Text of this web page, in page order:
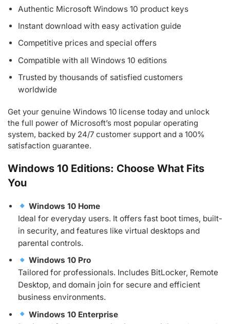
Authentic Microsoft Windows 10 product keys
Instant download with easy activation guide
Competitive prices and special offers
Compatible with all Windows 10 editions
Trusted by thousands of satisfied customers
worldwide
Get your genuine Windows 10 license today and unlock
the full power of Microsoft’s most popular operating
system, backed by 24/7 customer support and a 100%
satisfaction guarantee.
Windows 10 Editions: Choose What Fits
You
Windows 10 Home
Ideal for everyday users. It offers fast boot times, built-
in security, and features like virtual desktops and
parental controls.
Windows 10 Pro
Tailored for professionals. Includes BitLocker, Remote
Desktop, and domain join for secure and efficient
business environments.
Windows 10 Enterprise